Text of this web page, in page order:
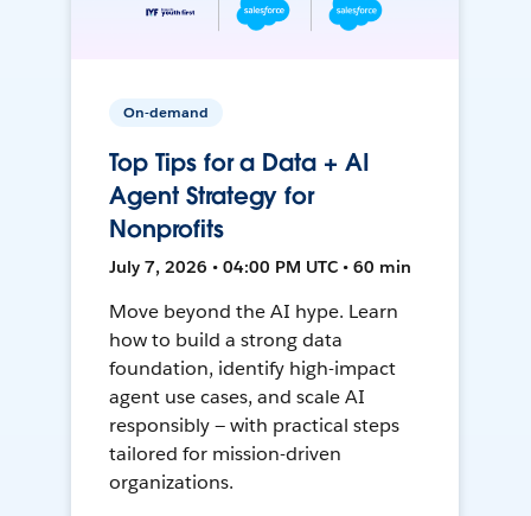
On-demand
Top Tips for a Data + AI
Agent Strategy for
Nonprofits
July 7, 2026 • 04:00 PM UTC • 60 min
Move beyond the AI hype. Learn
how to build a strong data
foundation, identify high-impact
agent use cases, and scale AI
responsibly — with practical steps
tailored for mission-driven
organizations.